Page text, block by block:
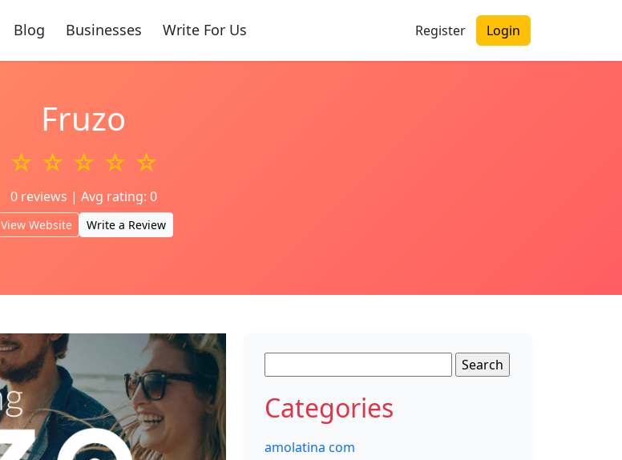
Blog Businesses Write For Us Register Login
Fruzo
☆ ☆ ☆ ☆ ☆
0 reviews | Avg rating: 0
View Website Write a Review
for:
Categories
amolatina com